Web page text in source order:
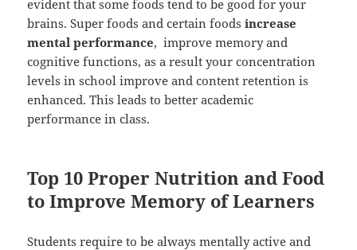
evident that some foods tend to be good for your
brains. Super foods and certain foodsincrease
mental performance, improve memory and
cognitive functions, as a result your concentration
levels in school improve and content retention is
enhanced. This leads to better academic
performance in class.
Top 10 Proper Nutrition and Food
to Improve Memory of Learners
Students require to be always mentally active and